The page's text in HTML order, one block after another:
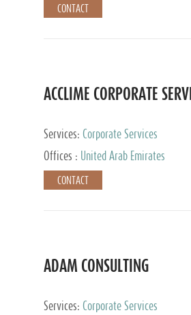
CONTACT
ACCLIME CORPORATE
Services: Corporate Services
Offices :
United Arab Emirates
CONTACT
ADAM CONSULTING
Services: Corporate Services